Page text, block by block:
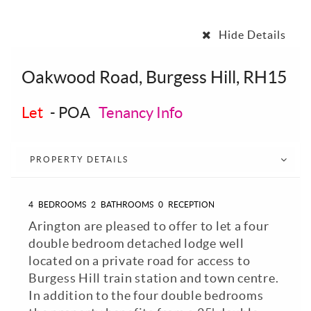
Hide Details
Oakwood Road, Burgess Hill, RH15
Let - POA Tenancy Info
PROPERTY DETAILS
4 BEDROOMS 2 BATHROOMS 0 RECEPTION
Arington are pleased to offer to let a four
double bedroom detached lodge well
located on a private road for access to
Burgess Hill train station and town centre.
In addition to the four double bedrooms